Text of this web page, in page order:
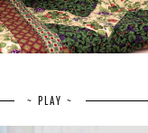
~ PLAY ~